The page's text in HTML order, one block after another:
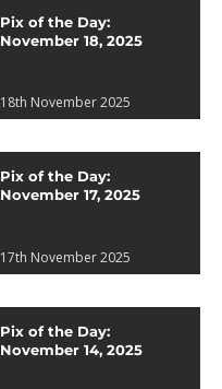
Pix of the Day:
November 18, 2025
18th November 2025
Pix of the Day:
November 17, 2025
17th November 2025
Pix of the Day:
November 14, 2025